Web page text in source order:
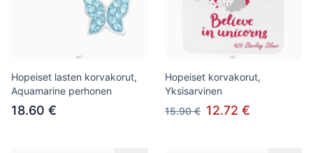
Hopeiset lasten korvakorut,
Aquamarine perhonen
18.60 €
Hopeiset korvakorut,
Yksisarvinen
15.90 € 12.72 €